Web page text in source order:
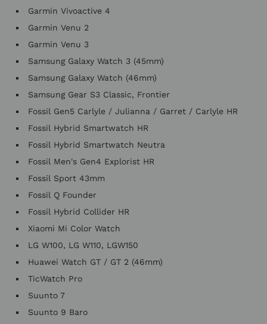
Garmin Vivoactive 4
Garmin Venu 2
Garmin Venu 3
Samsung Galaxy Watch 3 (45mm)
Samsung Galaxy Watch (46mm)
Samsung Gear S3 Classic, Frontier
Fossil Gen5 Carlyle / Julianna / Garret / Carlyle HR
Fossil Hybrid Smartwatch HR
Fossil Hybrid Smartwatch Neutra
Fossil Men's Gen4 Explorist HR
Fossil Sport 43mm
Fossil Q Founder
Fossil Hybrid Collider HR
Xiaomi Mi Color Watch
LG W100, LG W110, LGW150
Huawei Watch GT / GT 2 (46mm)
TicWatch Pro
Suunto 7
Suunto 9 Baro